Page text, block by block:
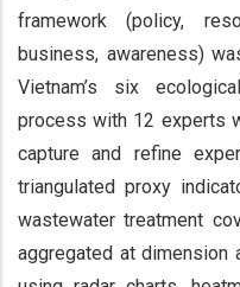
framework (policy,
business, awareness)
Vietnam’s six
process with 12 experts
capture and refine
triangulated proxy
wastewater treatment
aggregated at dimension